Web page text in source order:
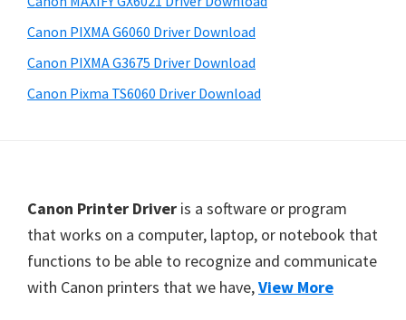
M
A
C
a
n
o
Canon PIXMA G6060 Driver Download
Canon PIXMA G3675 Driver Download
Canon Pixma TS6060 Driver Download
Canon Printer Driver is a software or program
that works on a computer, laptop, or notebook that
functions to be able to recognize and communicate
with Canon printers that we have,View More